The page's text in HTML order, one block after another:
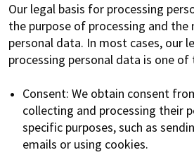
Our legal basis for processing
the purpose of processing and
personal data. In most cases, our
processing personal data is one
Consent: We obtain consent
collecting and processing their
specific purposes, such as
emails or using cookies.